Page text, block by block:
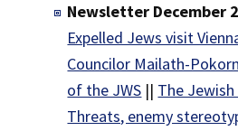
Newsletter December
Expelled Jews visit
Councilor Mailath-
of the JWS || The Jewish
Threats, enemy